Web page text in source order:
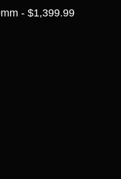
- $1,399.99